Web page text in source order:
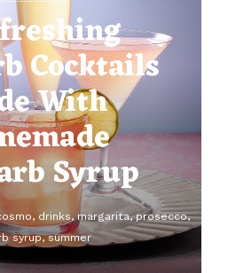
Cocktails
With
Syrup
drinks margarita prosecco
syrup summer